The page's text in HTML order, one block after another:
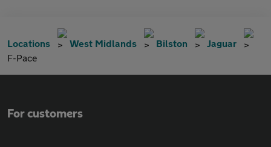
Locations West Midlands Bilston
Jaguar
F-Pace
For customers